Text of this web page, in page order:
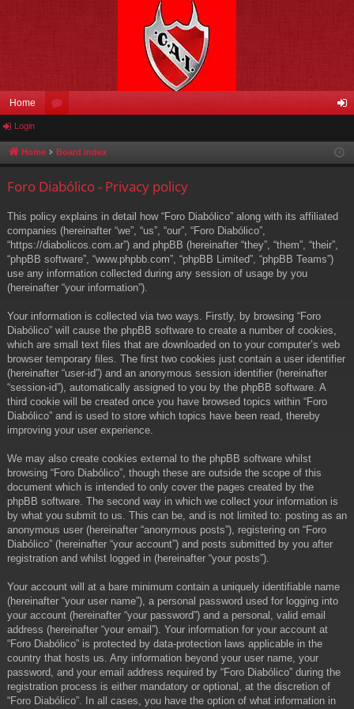
Home
u in
Login
Home Board index
Foro Diabólico - Privacy policy
This policy explains in detail how “Foro Diabólico” along with its affiliated
companies (hereinafter “we”, “us”, “our”, “Foro Diabólico”,
“https://diabolicos.com.ar”) and phpBB (hereinafter “they”, “them”, “their”,
“phpBB software”, “www.phpbb.com”, “phpBB Limited”, “phpBB Teams”)
use any information collected during any session of usage by you
(hereinafter “your information”).
Your information is collected via two ways. Firstly, by browsing “Foro
Diabólico” will cause the phpBB software to create a number of cookies,
which are small text files that are downloaded on to your computer’s web
browser temporary files. The first two cookies just contain a user identifier
(hereinafter “user-id”) and an anonymous session identifier (hereinafter
“session-id”), automatically assigned to you by the phpBB software. A
third cookie will be created once you have browsed topics within “Foro
Diabólico” and is used to store which topics have been read, thereby
improving your user experience.
We may also create cookies external to the phpBB software whilst
browsing “Foro Diabólico”, though these are outside the scope of this
document which is intended to only cover the pages created by the
phpBB software. The second way in which we collect your information is
by what you submit to us. This can be, and is not limited to: posting as an
anonymous user (hereinafter “anonymous posts”), registering on “Foro
Diabólico” (hereinafter “your account”) and posts submitted by you after
registration and whilst logged in (hereinafter “your posts”).
Your account will at a bare minimum contain a uniquely identifiable name
(hereinafter “your user name”), a personal password used for logging into
your account (hereinafter “your password”) and a personal, valid email
address (hereinafter “your email”). Your information for your account at
“Foro Diabólico” is protected by data-protection laws applicable in the
country that hosts us. Any information beyond your user name, your
password, and your email address required by “Foro Diabólico” during the
registration process is either mandatory or optional, at the discretion of
“Foro Diabólico”. In all cases, you have the option of what information in